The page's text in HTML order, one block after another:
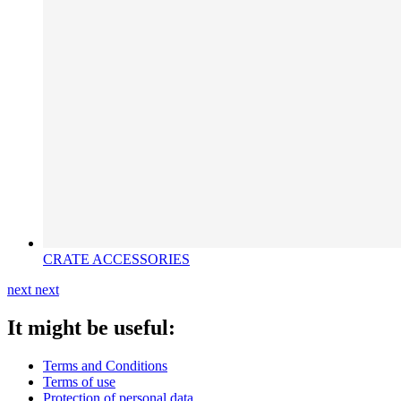
CRATE ACCESSORIES
next next
It might be useful:
Terms and Conditions
Terms of use
Protection of personal data